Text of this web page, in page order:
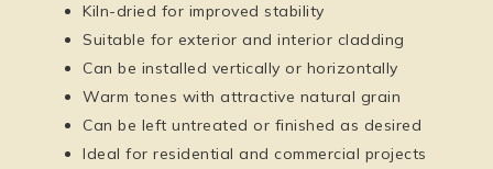
Kiln-dried for improved stability
Suitable for exterior and interior cladding
Can be installed vertically or horizontally
Warm tones with attractive natural grain
Can be left untreated or finished as desired
Ideal for residential and commercial projects